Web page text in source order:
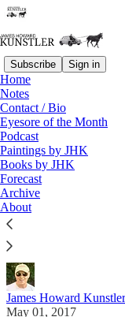
Subscribe Sign in
Home
Notes
Contact / Bio
Eyesore of the Month
Podcast
Paintings by JHK
Books by JHK
Forecast
Archive
About
Read
Eyesore of the Month
May 2017 |
Commentary on
serial.
James Howard Kunstler
May 01, 2017